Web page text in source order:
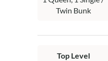
Twin Bunk
Top Level